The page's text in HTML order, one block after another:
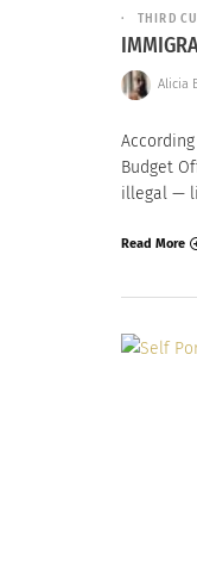
THIRD
Alicia
Budget
illegal —
Read More